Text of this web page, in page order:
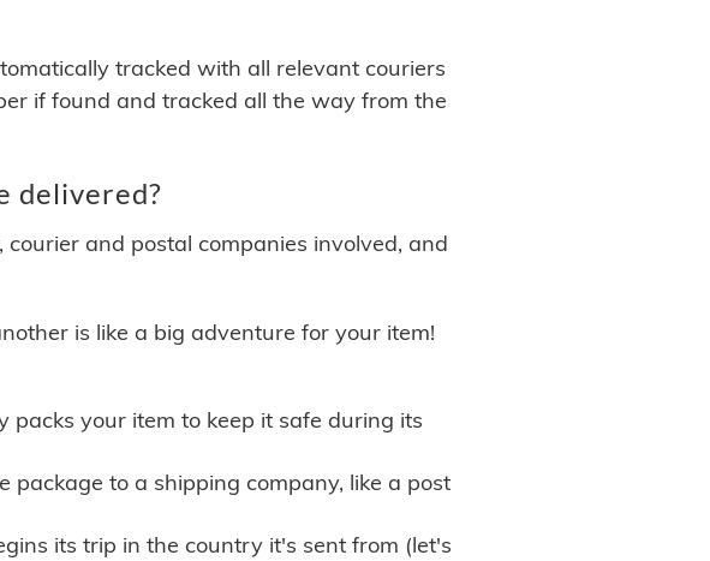
tracked with all relevant couriers
if found and tracked all the way from the
delivered?
and postal companies involved, and
is like a big adventure for your item!
packs your item to keep it safe during its
package to a shipping company, like a post
its trip in the country it's sent from (let's